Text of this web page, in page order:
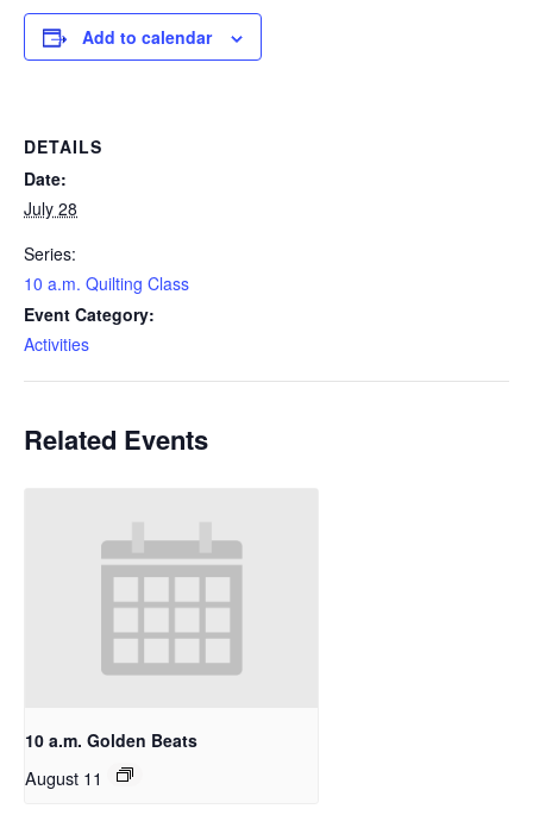
Add to calendar
DETAILS
Date:
July 28
Series:
10 a.m. Quilting Class
Event Category:
Activities
Related Events
10 a.m. Golden Beats
August 11